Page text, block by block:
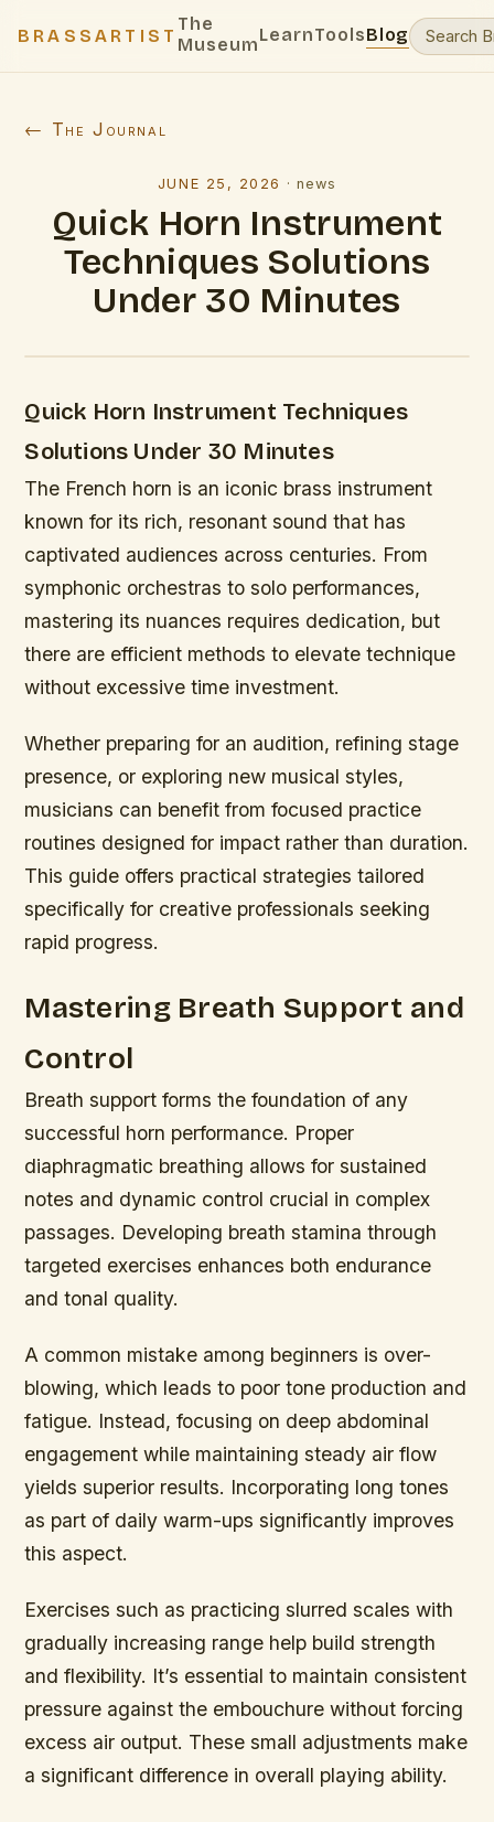
BRASSARTIST
The
MuseumLearnToolsBlog
← The Journal
JUNE 25, 2026 · news
Quick Horn Instrument
Techniques Solutions
Under 30 Minutes
Quick Horn Instrument Techniques
Solutions Under 30 Minutes
The French horn is an iconic brass instrument
known for its rich, resonant sound that has
captivated audiences across centuries. From
symphonic orchestras to solo performances,
mastering its nuances requires dedication, but
there are efficient methods to elevate technique
without excessive time investment.
Whether preparing for an audition, refining stage
presence, or exploring new musical styles,
musicians can benefit from focused practice
routines designed for impact rather than duration.
This guide offers practical strategies tailored
specifically for creative professionals seeking
rapid progress.
Mastering Breath Support and
Control
Breath support forms the foundation of any
successful horn performance. Proper
diaphragmatic breathing allows for sustained
notes and dynamic control crucial in complex
passages. Developing breath stamina through
targeted exercises enhances both endurance
and tonal quality.
A common mistake among beginners is over-
blowing, which leads to poor tone production and
fatigue. Instead, focusing on deep abdominal
engagement while maintaining steady air flow
yields superior results. Incorporating long tones
as part of daily warm-ups significantly improves
this aspect.
Exercises such as practicing slurred scales with
gradually increasing range help build strength
and flexibility. It’s essential to maintain consistent
pressure against the embouchure without forcing
excess air output. These small adjustments make
a significant difference in overall playing ability.